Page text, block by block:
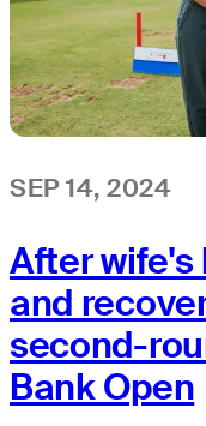
SEP 14, 2024
After
and
second-
Bank Open